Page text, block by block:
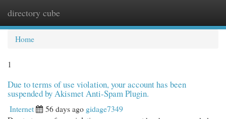
directory cube
Home
1
Due to terms of use violation, your account has been
suspended by Akismet Anti-Spam Plugin.
Internet 56 days ago gidage7349